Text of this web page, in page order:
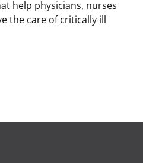
help physicians, nurses
the care of critically ill